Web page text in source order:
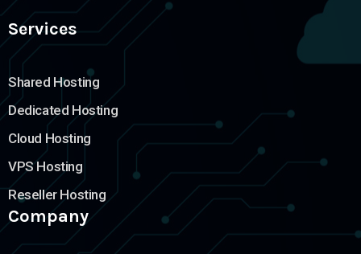
Services
Shared Hosting
Dedicated Hosting
Cloud Hosting
VPS Hosting
Reseller Hosting
Company